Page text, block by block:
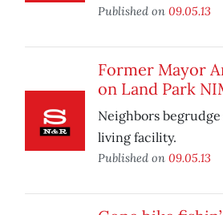
Published on 09.05.13
Former Mayor
on Land Park
Neighbors
living facility.
Published on 09.05.13